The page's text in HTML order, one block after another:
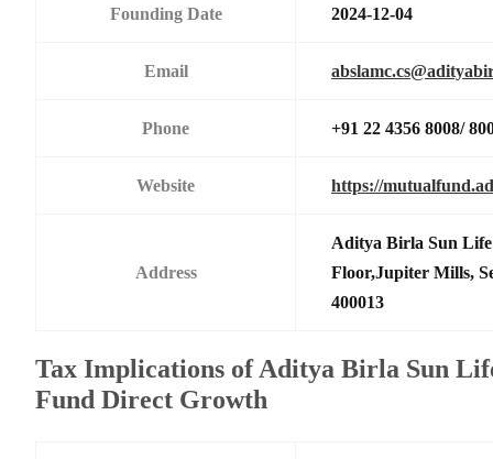
Founding Date 2024-12-04
Email
Phone +91 22 4356 8008/
Website https://
Address
Aditya Birla Sun
Floor,Jupiter Mills,
400013
Tax Implications of Aditya Birla Sun
Fund Direct Growth